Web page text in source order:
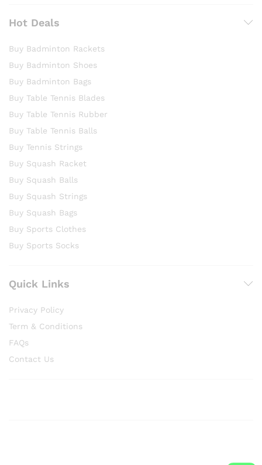
Hot Deals
Buy Badminton Rackets
Buy Badminton Shoes
Buy Badminton Bags
Buy Table Tennis Blades
Buy Table Tennis Rubber
Buy Table Tennis Balls
Buy Tennis Strings
Buy Squash Racket
Buy Squash Balls
Buy Squash Strings
Buy Squash Bags
Buy Sports Clothes
Buy Sports Socks
Quick Links
Privacy Policy
Term & Conditions
FAQs
Contact Us